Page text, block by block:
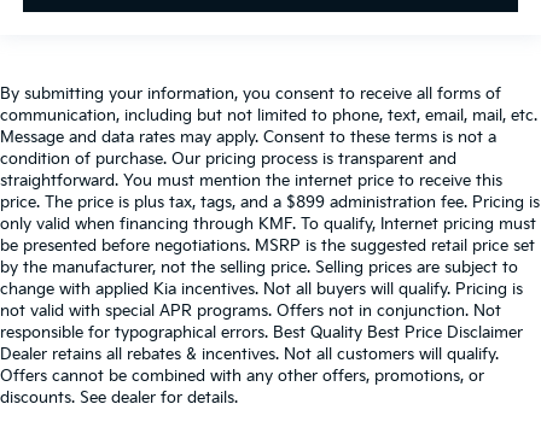
By submitting your information, you consent to receive all forms of
communication, including but not limited to phone, text, email, mail, etc.
Message and data rates may apply. Consent to these terms is not a
condition of purchase. Our pricing process is transparent and
straightforward. You must mention the internet price to receive this
price. The price is plus tax, tags, and a $899 administration fee. Pricing is
only valid when financing through KMF. To qualify, Internet pricing must
be presented before negotiations. MSRP is the suggested retail price set
by the manufacturer, not the selling price. Selling prices are subject to
change with applied Kia incentives. Not all buyers will qualify. Pricing is
not valid with special APR programs. Offers not in conjunction. Not
responsible for typographical errors. Best Quality Best Price Disclaimer
Dealer retains all rebates & incentives. Not all customers will qualify.
Offers cannot be combined with any other offers, promotions, or
discounts. See dealer for details.